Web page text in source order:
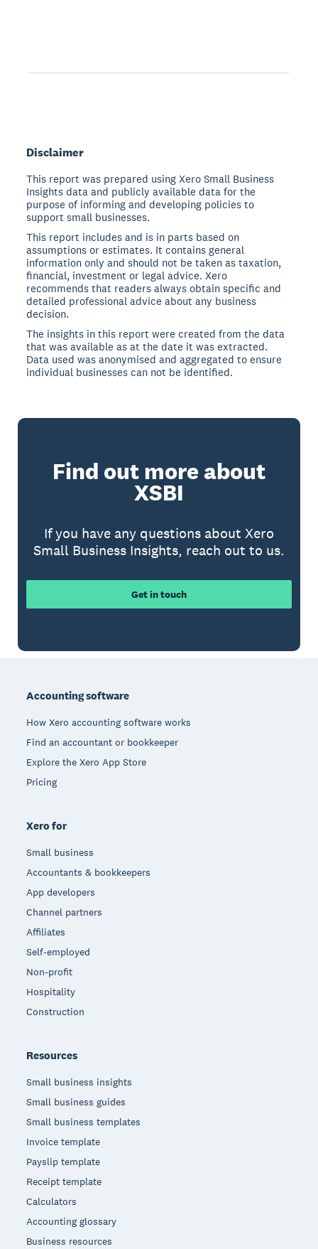
Disclaimer
This report was prepared using Xero Small Business
Insights data and publicly available data for the
purpose of informing and developing policies to
support small businesses.
This report includes and is in parts based on
assumptions or estimates. It contains general
information only and should not be taken as taxation,
financial, investment or legal advice. Xero
recommends that readers always obtain specific and
detailed professional advice about any business
decision.
The insights in this report were created from the data
that was available as at the date it was extracted.
Data used was anonymised and aggregated to ensure
individual businesses can not be identified.
Find out more about
XSBI
If you have any questions about Xero
Small Business Insights, reach out to us.
Get in touch
Accounting software
How Xero accounting software works
Find an accountant or bookkeeper
Explore the Xero App Store
Pricing
Xero for
Small business
Accountants & bookkeepers
App developers
Channel partners
Affiliates
Self-employed
Non-profit
Hospitality
Construction
Resources
Small business insights
Small business guides
Small business templates
Invoice template
Payslip template
Receipt template
Calculators
Accounting glossary
Business resources